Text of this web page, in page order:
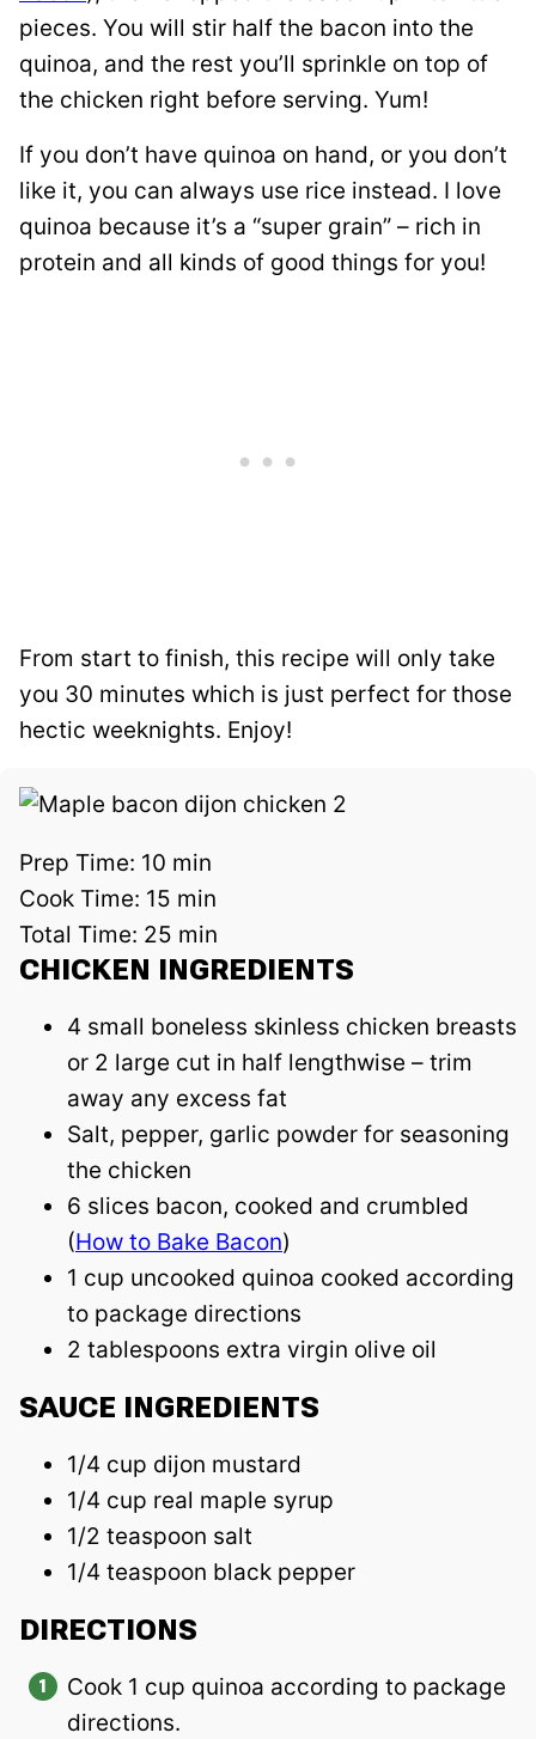
pieces. You will stir half the bacon into the
quinoa, and the rest you’ll sprinkle on top of
the chicken right before serving. Yum!
If you don’t have quinoa on hand, or you don’t
like it, you can always use rice instead. I love
quinoa because it’s a “super grain” – rich in
protein and all kinds of good things for you!
From start to finish, this recipe will only take
you 30 minutes which is just perfect for those
hectic weeknights. Enjoy!
Prep Time: 10 min
Cook Time: 15 min
Total Time: 25 min
CHICKEN INGREDIENTS
4 small boneless skinless chicken breasts
or 2 large cut in half lengthwise – trim
away any excess fat
Salt, pepper, garlic powder for seasoning
the chicken
6 slices bacon, cooked and crumbled
(How to Bake Bacon)
1 cup uncooked quinoa cooked according
to package directions
2 tablespoons extra virgin olive oil
SAUCE INGREDIENTS
1/4 cup dijon mustard
1/4 cup real maple syrup
1/2 teaspoon salt
1/4 teaspoon black pepper
DIRECTIONS
Cook 1 cup quinoa according to package
directions.